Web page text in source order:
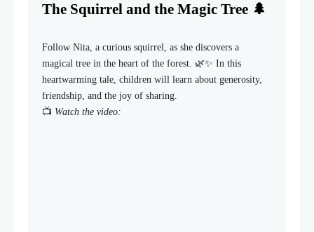
The Squirrel and the Magic Tree 🌲
Follow Nita, a curious squirrel, as she discovers a
magical tree in the heart of the forest. 🌿✨ In this
heartwarming tale, children will learn about generosity,
friendship, and the joy of sharing.
📺 Watch the video: